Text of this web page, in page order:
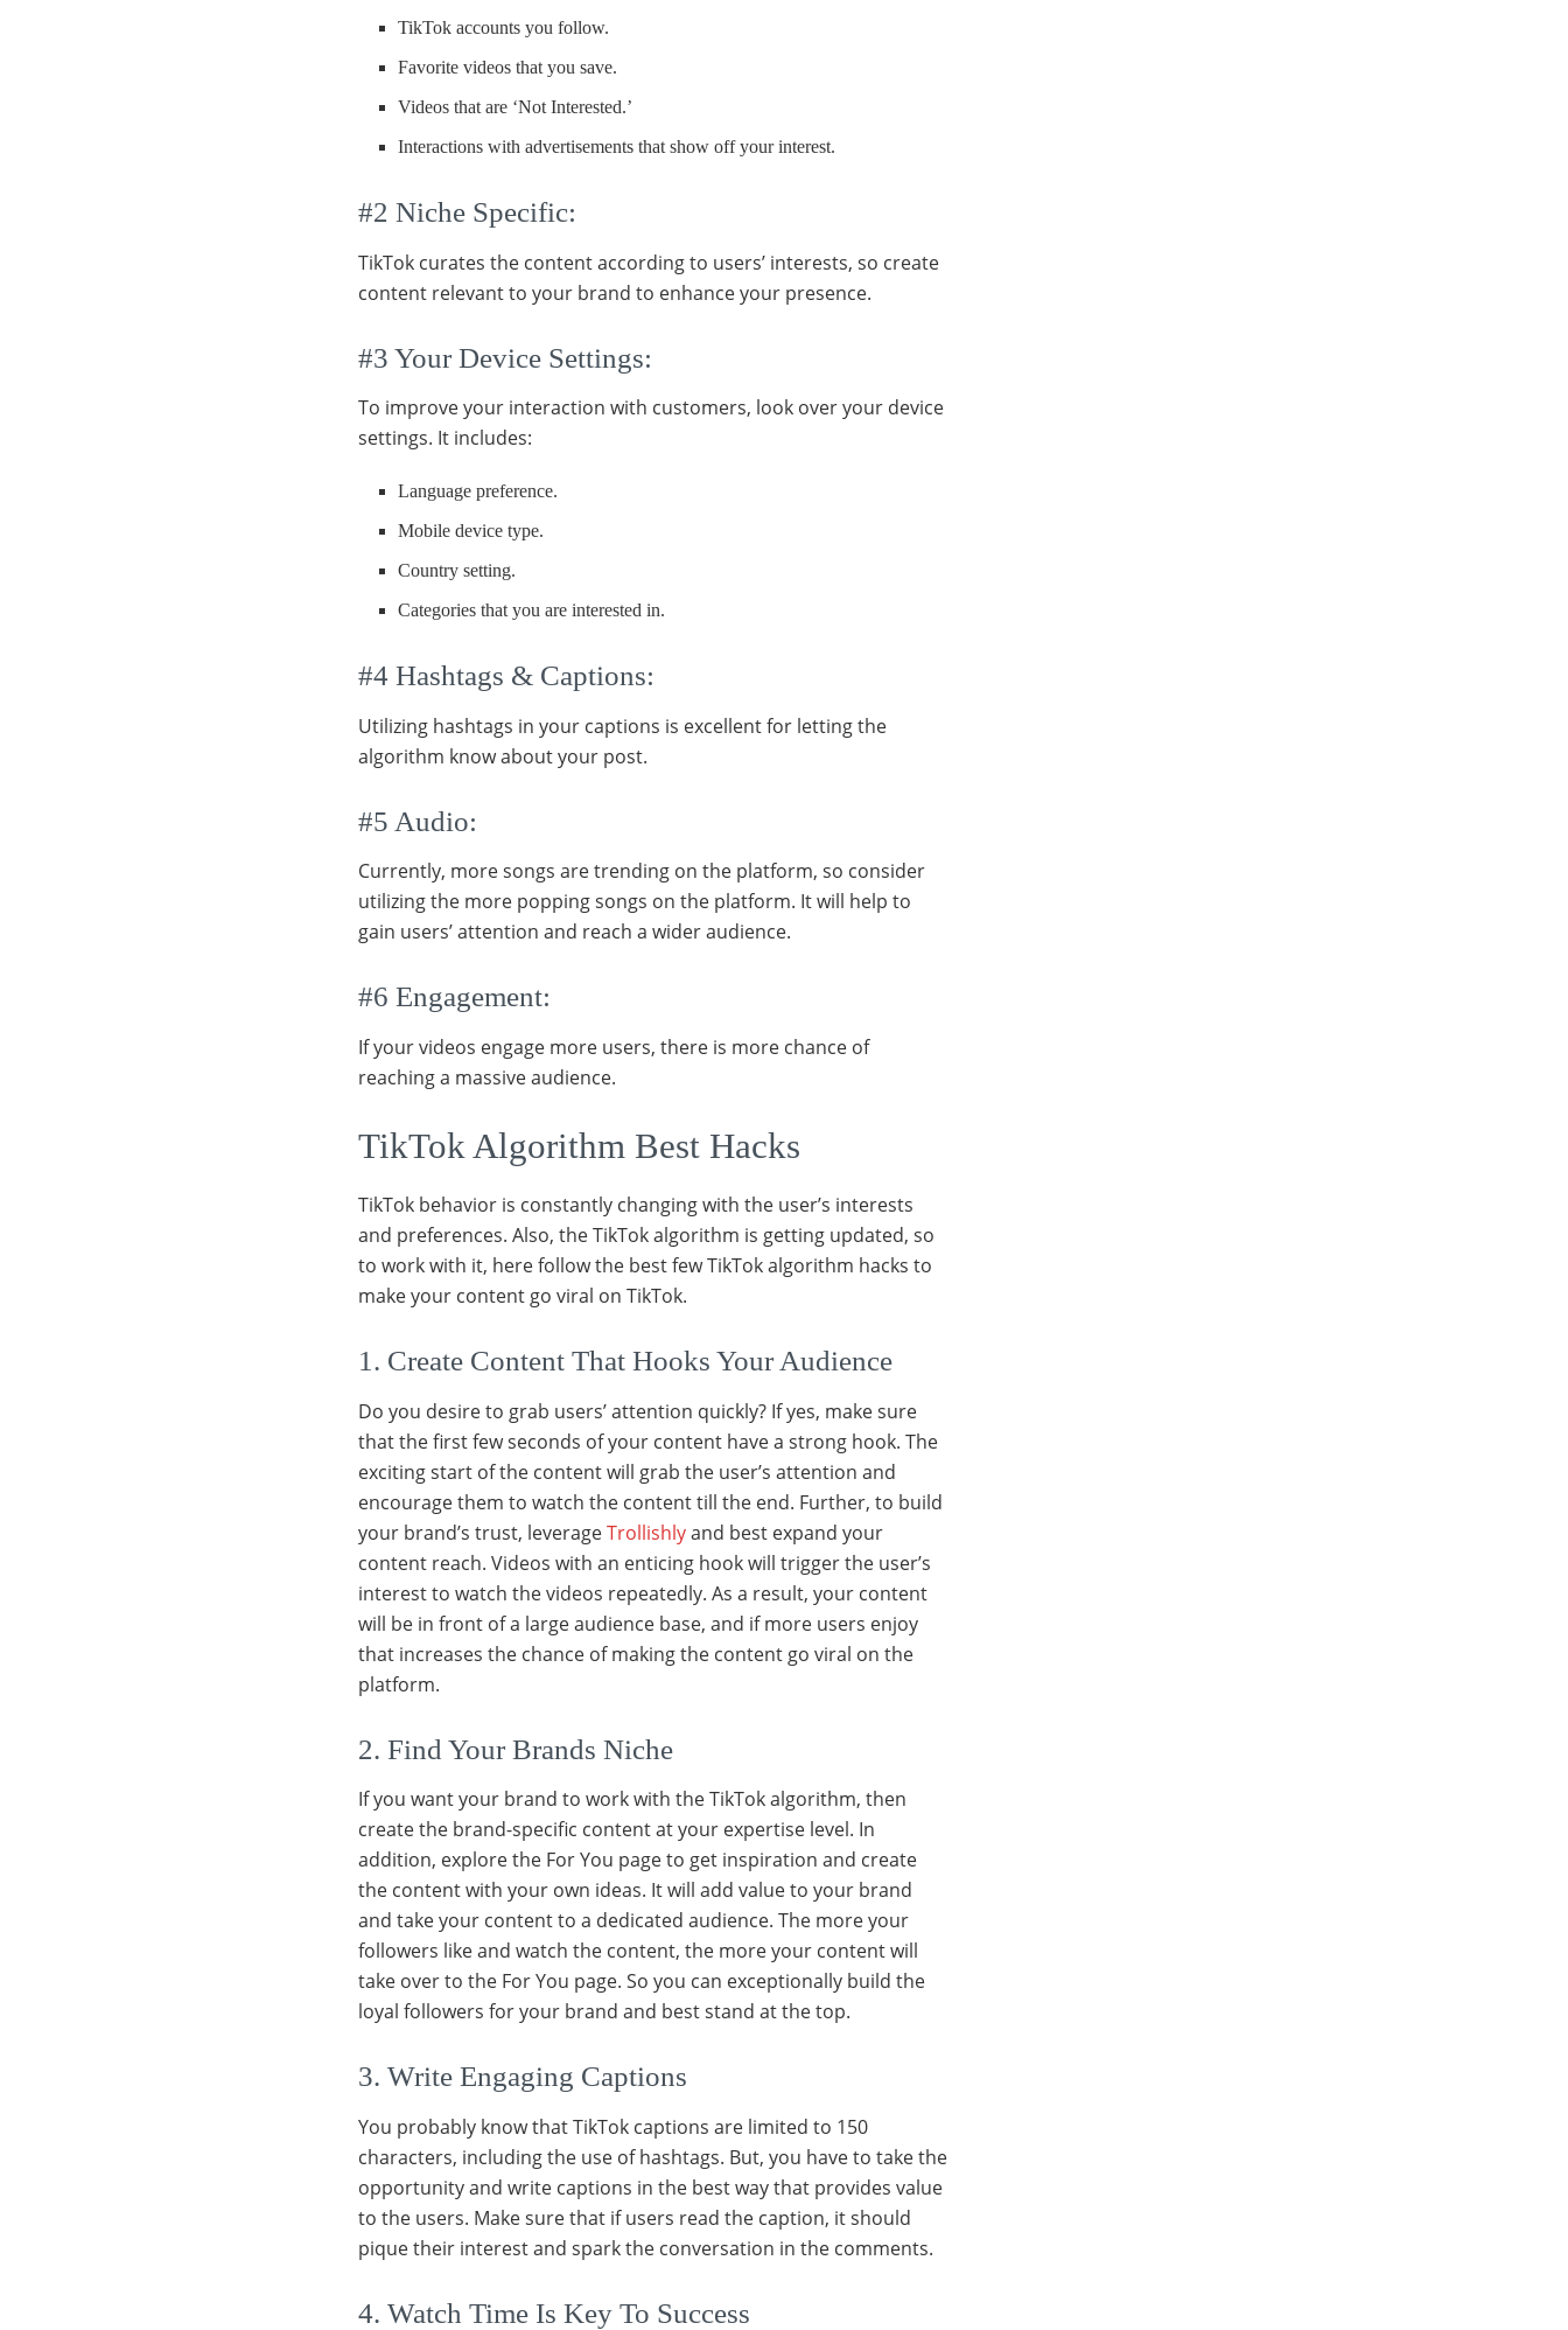
TikTok accounts you follow.
Favorite videos that you save.
Videos that are ‘Not Interested.’
Interactions with advertisements that show off your interest.
#2 Niche Specific:
TikTok curates the content according to users’ interests, so create
content relevant to your brand to enhance your presence.
#3 Your Device Settings:
To improve your interaction with customers, look over your device
settings. It includes:
Language preference.
Mobile device type.
Country setting.
Categories that you are interested in.
#4 Hashtags & Captions:
Utilizing hashtags in your captions is excellent for letting the
algorithm know about your post.
#5 Audio:
Currently, more songs are trending on the platform, so consider
utilizing the more popping songs on the platform. It will help to
gain users’ attention and reach a wider audience.
#6 Engagement:
If your videos engage more users, there is more chance of
reaching a massive audience.
TikTok Algorithm Best Hacks
TikTok behavior is constantly changing with the user’s interests
and preferences. Also, the TikTok algorithm is getting updated, so
to work with it, here follow the best few TikTok algorithm hacks to
make your content go viral on TikTok.
1. Create Content That Hooks Your Audience
Do you desire to grab users’ attention quickly? If yes, make sure
that the first few seconds of your content have a strong hook. The
exciting start of the content will grab the user’s attention and
encourage them to watch the content till the end. Further, to build
your brand’s trust, leverageTrollishlyand best expand your
content reach. Videos with an enticing hook will trigger the user’s
interest to watch the videos repeatedly. As a result, your content
will be in front of a large audience base, and if more users enjoy
that increases the chance of making the content go viral on the
platform.
2. Find Your Brands Niche
If you want your brand to work with the TikTok algorithm, then
create the brand-specific content at your expertise level. In
addition, explore the For You page to get inspiration and create
the content with your own ideas. It will add value to your brand
and take your content to a dedicated audience. The more your
followers like and watch the content, the more your content will
take over to the For You page. So you can exceptionally build the
loyal followers for your brand and best stand at the top.
3. Write Engaging Captions
You probably know that TikTok captions are limited to 150
characters, including the use of hashtags. But, you have to take the
opportunity and write captions in the best way that provides value
to the users. Make sure that if users read the caption, it should
pique their interest and spark the conversation in the comments.
4. Watch Time Is Key To Success